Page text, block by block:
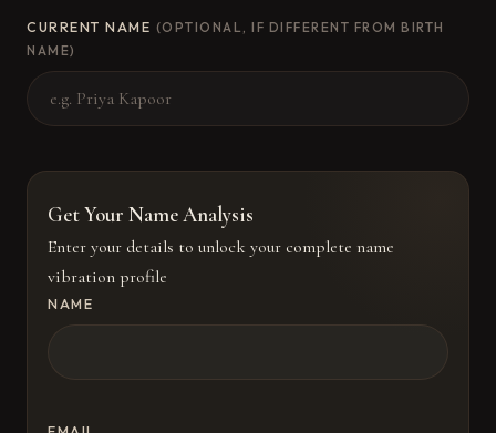
CURRENT NAME (OPTIONAL, IF DIFFERENT FROM BIRTH
NAME)
Get Your Name Analysis
Enter your details to unlock your complete name
vibration profile
NAME